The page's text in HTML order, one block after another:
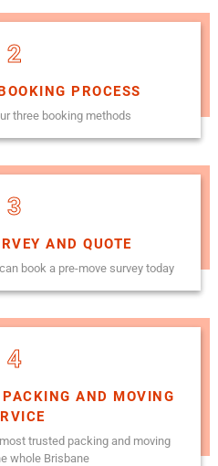
2
PROCESS
three booking methods
3
AND QUOTE
book a pre-move survey today
4
AND MOVING
trusted packing and moving
whole Brisbane